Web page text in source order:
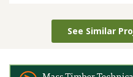
See Similar